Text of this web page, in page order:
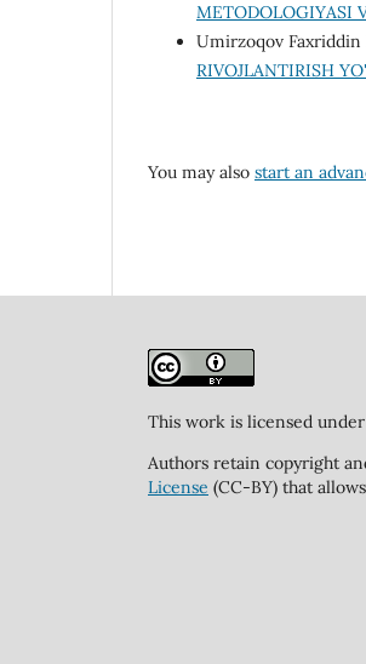
METODOLOGIYASI
Umirzoqov Faxriddin
RIVOJLANTIRISH
You may also start an
This work is licensed
Authors retain copyright
License (CC-BY) that